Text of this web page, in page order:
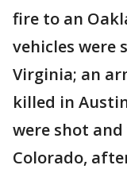
fire to an
vehicles were
Virginia; an
killed in
were shot
Colorado,